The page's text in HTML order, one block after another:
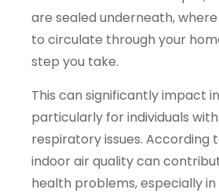
are sealed underneath,
to circulate through your
step you take.
This can significantly impact
particularly for individuals
respiratory issues. According
indoor air quality can
health problems, especially